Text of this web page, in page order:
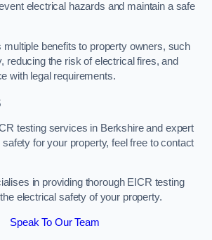
electrical hazards and maintain a safe
multiple benefits to property owners, such
reducing the risk of electrical fires, and
with legal requirements.
testing services in Berkshire and expert
for your property, feel free to contact
in providing thorough EICR testing
electrical safety of your property.
Speak To Our Team